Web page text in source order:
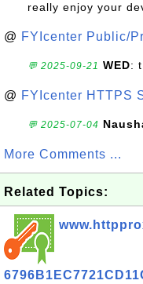
really enjoy your
@ FYIcenter Public/
💬 2025-09-21 WED:
@ FYIcenter HTTPS
💬 2025-07-04
More Comments ...
Related Topics: